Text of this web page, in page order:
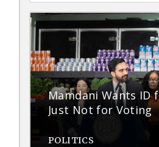
Mamdani Wants ID
Just Not for Voting
POLITICS